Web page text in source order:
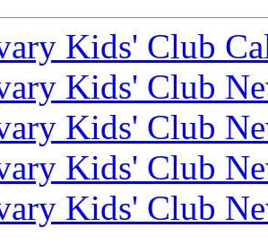
Kids' Club
Kids' Club
Kids' Club
Kids' Club
Kids' Club